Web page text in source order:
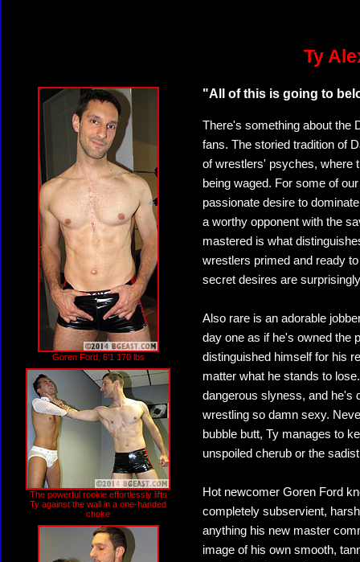
Ty
Goren Ford, 6'1 170 lbs
The powerful rookie effortlessly lifts
Ty against the wall in a one-handed
choke
"All of this is going to
There's something about the
fans. The storied tradition of
of wrestlers' psyches, where
being waged. For some of
passionate desire to
a worthy opponent with the
mastered is what
wrestlers primed and ready
secret desires are
Also rare is an adorable
day one as if he's owned the
distinguished himself for his
matter what he stands to
dangerous slyness, and he's
wrestling so damn sexy.
bubble butt, Ty manages to
unspoiled cherub or the
Hot newcomer Goren Ford
completely subservient,
anything his new master
image of his own smooth,